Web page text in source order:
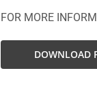
FOR MORE
DOWNLOAD